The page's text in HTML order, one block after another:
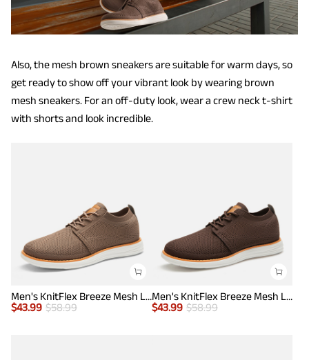
Also, the mesh brown sneakers are suitable for warm days, so
get ready to show off your vibrant look by wearing brown
mesh sneakers. For an off-duty look, wear a crew neck t-shirt
with shorts and look incredible.
Men's KnitFlex Breeze Mesh Lightweight Sneakers
$43.99 $58.99
Men's KnitFlex Breeze Mesh Lightweight Sneakers
$43.99 $58.99